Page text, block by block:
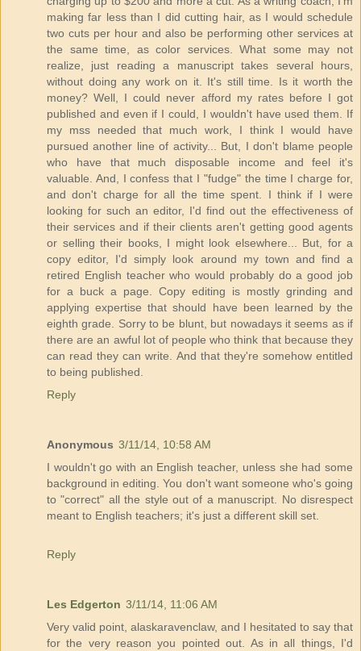
making far less than I did cutting hair, as I would schedule
two cuts per hour and also be performing other services at
the same time, as color services. What some may not
realize, just reading a manuscript takes several hours,
without doing any work on it. It's still time. Is it worth the
money? Well, I could never afford my rates before I got
published and even if I could, I wouldn't have used them. If
my mss needed that much work, I think I would have
pursued another line of activity... But, I don't blame people
who have that much disposable income and feel it's
valuable. And, I confess that I "fudge" the time I charge for,
and don't charge for all the time spent. I think if I were
looking for such an editor, I'd find out the effectiveness of
their services and if their clients aren't getting good agents
or selling their books, I might look elsewhere... But, for a
copy editor, I'd simply look around my town and find a
retired English teacher who would probably do a good job
for a buck a page. Copy editing is mostly grinding and
applying expertise that should have been learned by the
eighth grade. Sorry to be blunt, but nowadays it seems as if
there are an awful lot of people who think that because they
can read they can write. And that they're somehow entitled
to being published.
Reply
Anonymous 3/11/14, 10:58 AM
I wouldn't go with an English teacher, unless she had some
background in editing. You don't want someone who's going
to "correct" all the style out of a manuscript. No disrespect
meant to English teachers; it's just a different skill set.
Reply
Les Edgerton 3/11/14, 11:06 AM
Very valid point, alaskaravenclaw, and I hesitated to say that
for the very reason you pointed out. As in all things, I'd